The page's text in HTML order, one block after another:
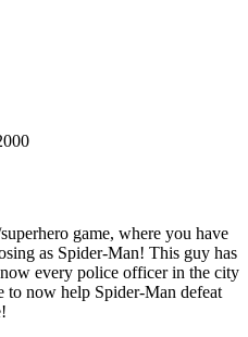
game, where you have
as Spider-Man! This guy has
every police officer in the city
to now help Spider-Man defeat